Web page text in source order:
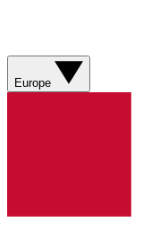
Europe